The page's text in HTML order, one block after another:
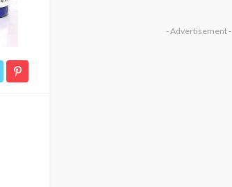
- Advertisement -